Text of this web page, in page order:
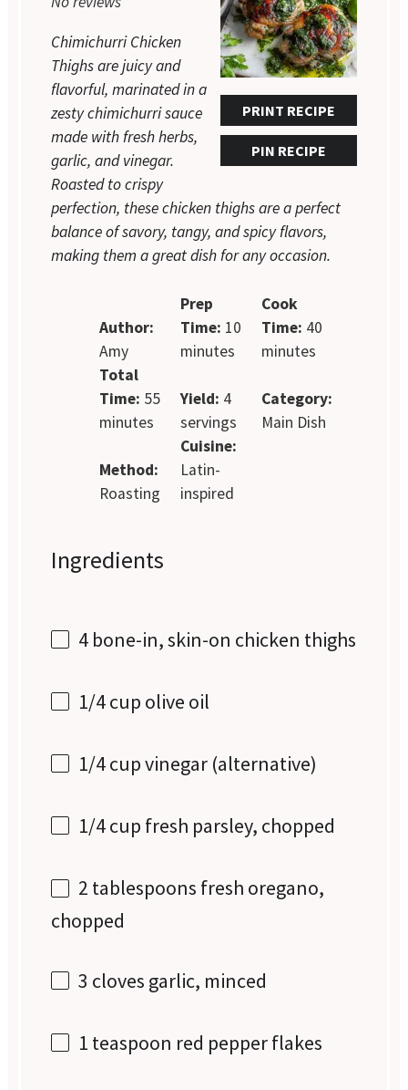
PRINT RECIPE
PIN RECIPE
Chimichurri Chicken
Thighs are juicy and
flavorful, marinated in a
zesty chimichurri sauce
made with fresh herbs,
garlic, and vinegar.
Roasted to crispy
perfection, these chicken thighs are a perfect
balance of savory, tangy, and spicy flavors,
making them a great dish for any occasion.
Author:
Amy
Prep
Time: 10
minutes
Cook
Time: 40
minutes
Total
Time: 55
minutes
Yield: 4
servings
Category:
Main Dish
Method:
Roasting
Cuisine:
Latin-
inspired
Ingredients
4 bone-in, skin-on chicken thighs
1/4 cup olive oil
1/4 cupvinegar (alternative)
1/4 cup fresh parsley, chopped
2 tablespoons fresh oregano,
chopped
3 cloves garlic, minced
1 teaspoon red pepper flakes